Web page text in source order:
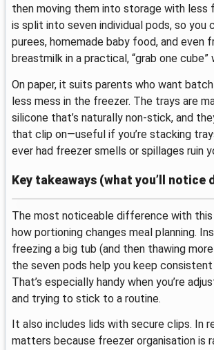
then moving them into storage with less
is split into seven individual pods, so you
purees, homemade baby food, and even
breastmilk in a practical, “grab one cube”
On paper, it suits parents who want
less mess in the freezer. The trays are
silicone that’s naturally non-stick, and
that clip on—useful if you’re stacking
ever had freezer smells or spillages ruin
Key takeaways (what you’ll notice
The most noticeable difference with
how portioning changes meal planning.
freezing a big tub (and then thawing
the seven pods help you keep consistent
That’s especially handy when you’re
and trying to stick to a routine.
It also includes lids with secure clips. In
matters because freezer organisation is